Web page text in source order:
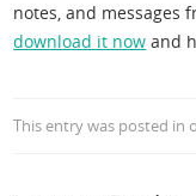
notes, and messages
download it now and
This entry was posted in